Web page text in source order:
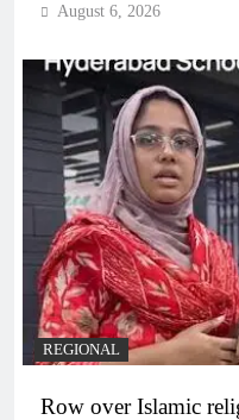
August 6, 2026
REGIONAL
Row over Islamic